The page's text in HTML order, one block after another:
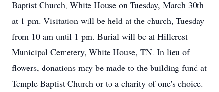
Baptist Church, White House on Tuesday, March 30th
at 1 pm. Visitation will be held at the church, Tuesday
from 10 am until 1 pm. Burial will be at Hillcrest
Municipal Cemetery, White House, TN. In lieu of
flowers, donations may be made to the building fund at
Temple Baptist Church or to a charity of one's choice.